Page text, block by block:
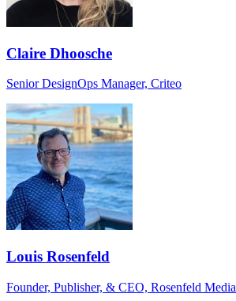
Claire Dhoosche
Senior DesignOps Manager, Criteo
Louis Rosenfeld
Founder, Publisher, & CEO, Rosenfeld Media